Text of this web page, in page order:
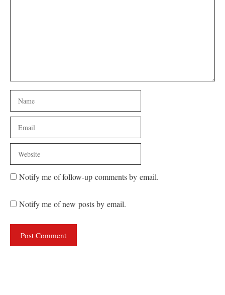
Name
Email
Website
Notify me of follow-up comments by email.
Notify me of new posts by email.